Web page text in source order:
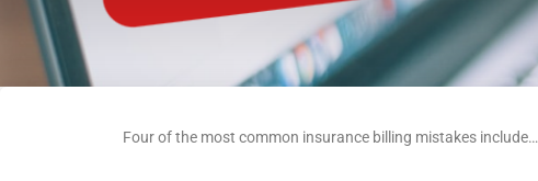
Four of the most common insurance billing mistakes include…